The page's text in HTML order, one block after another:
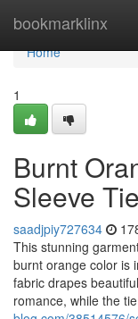
bookmarklinx
Home
Home
1
Burnt
Sleeve
saadjpiy727634
This stunning
burnt orange color is
fabric drapes
romance, while the